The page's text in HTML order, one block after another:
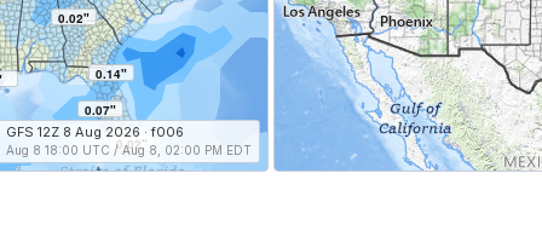
0.02"
0.14"
0.02"
0.07"
GFS 12Z 8 Aug 2026 · f006
Aug 8 18:00 UTC / Aug 8, 02:00 PM EDT
Storm
Reports